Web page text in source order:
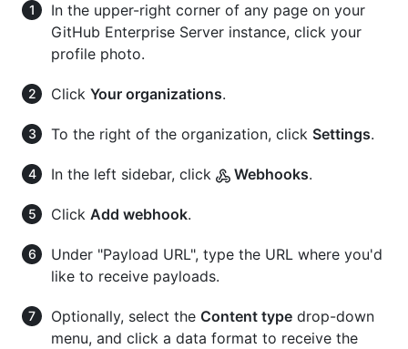
In the upper-right corner of any page on your
GitHub Enterprise Server instance, click your
profile photo.
Click Your organizations.
To the right of the organization, click Settings.
In the left sidebar, click Webhooks.
Click Add webhook.
Under "Payload URL", type the URL where you'd
like to receive payloads.
Optionally, select the Content type drop-down
menu, and click a data format to receive the